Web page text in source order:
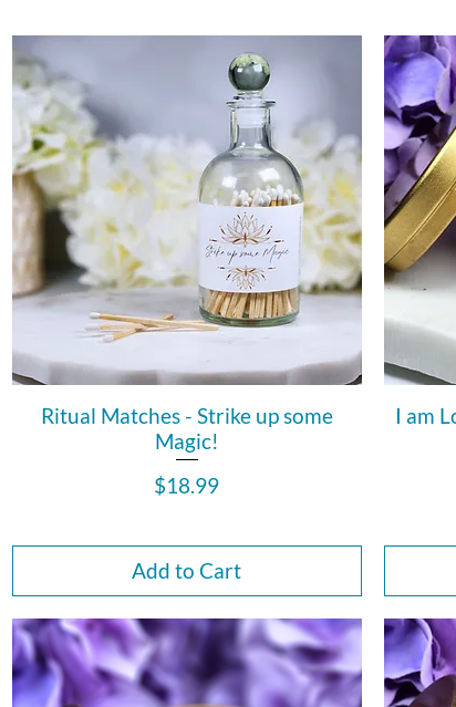
Ritual Matches - Strike up some
Magic!
Price
$18.99
Add to Cart
I am